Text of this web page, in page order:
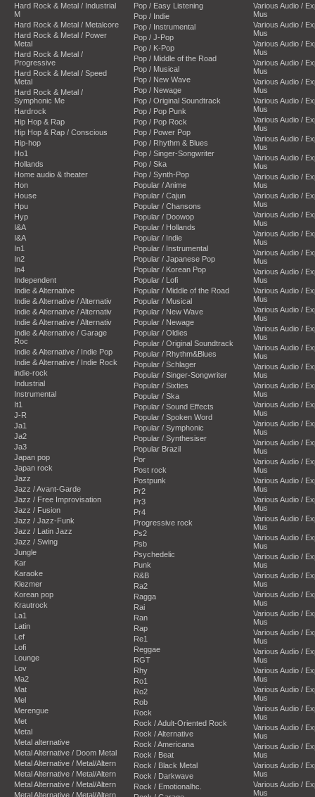
Hard Rock & Metal / Industrial
M
Hard Rock & Metal / Metalcore
Hard Rock & Metal / Power
Metal
Hard Rock & Metal /
Progressive
Hard Rock & Metal / Speed
Metal
Hard Rock & Metal /
Symphonic Me
Hardrock
Hip Hop & Rap
Hip Hop & Rap / Conscious
Hip-hop
Ho1
Hollands
Home audio & theater
Hon
House
Hpu
Hyp
I&A
I&A
In1
In2
In4
Independent
Indie & Alternative
Indie & Alternative / Alternativ
Indie & Alternative / Alternativ
Indie & Alternative / Alternativ
Indie & Alternative / Garage
Roc
Indie & Alternative / Indie Pop
Indie & Alternative / Indie Rock
indie-rock
Industrial
Instrumental
It1
J-R
Ja1
Ja2
Ja3
Japan pop
Japan rock
Jazz
Jazz / Avant-Garde
Jazz / Free Improvisation
Jazz / Fusion
Jazz / Jazz-Funk
Jazz / Latin Jazz
Jazz / Swing
Jungle
Kar
Karaoke
Klezmer
Korean pop
Krautrock
La1
Latin
Lef
Lofi
Lounge
Lov
Ma2
Mat
Mel
Merengue
Met
Metal
Metal alternative
Metal Alternative / Doom Metal
Metal Alternative / Metal/Altern
Metal Alternative / Metal/Altern
Metal Alternative / Metal/Altern
Metal Alternative / Metal/Altern
Pop / Easy Listening
Pop / Indie
Pop / Instrumental
Pop / J-Pop
Pop / K-Pop
Pop / Middle of the Road
Pop / Musical
Pop / New Wave
Pop / Newage
Pop / Original Soundtrack
Pop / Pop Punk
Pop / Pop Rock
Pop / Power Pop
Pop / Rhythm & Blues
Pop / Singer-Songwriter
Pop / Ska
Pop / Synth-Pop
Popular / Anime
Popular / Cajun
Popular / Chansons
Popular / Doowop
Popular / Hollands
Popular / Indie
Popular / Instrumental
Popular / Japanese Pop
Popular / Korean Pop
Popular / Lofi
Popular / Middle of the Road
Popular / Musical
Popular / New Wave
Popular / Newage
Popular / Oldies
Popular / Original Soundtrack
Popular / Rhythm&Blues
Popular / Schlager
Popular / Singer-Songwriter
Popular / Sixties
Popular / Ska
Popular / Sound Effects
Popular / Spoken Word
Popular / Symphonic
Popular / Synthesiser
Popular Brazil
Por
Post rock
Postpunk
Pr2
Pr3
Pr4
Progressive rock
Ps2
Psb
Psychedelic
Punk
R&B
Ra2
Ragga
Rai
Ran
Rap
Re1
Reggae
RGT
Rhy
Ro1
Ro2
Rob
Rock
Rock / Adult-Oriented Rock
Rock / Alternative
Rock / Americana
Rock / Beat
Rock / Black Metal
Rock / Darkwave
Rock / Emotionalhc.
Various Audio /
Mus
Various Audio /
Mus
Various Audio /
Mus
Various Audio /
Mus
Various Audio /
Mus
Various Audio /
Mus
Various Audio /
Mus
Various Audio /
Mus
Various Audio /
Mus
Various Audio /
Mus
Various Audio /
Mus
Various Audio /
Mus
Various Audio /
Mus
Various Audio /
Mus
Various Audio /
Mus
Various Audio /
Mus
Various Audio /
Mus
Various Audio /
Mus
Various Audio /
Mus
Various Audio /
Mus
Various Audio /
Mus
Various Audio /
Mus
Various Audio /
Mus
Various Audio /
Mus
Various Audio /
Mus
Various Audio /
Mus
Various Audio /
Mus
Various Audio /
Mus
Various Audio /
Mus
Various Audio /
Mus
Various Audio /
Mus
Various Audio /
Mus
Various Audio /
Mus
Various Audio /
Mus
Various Audio /
Mus
Various Audio /
Mus
Various Audio /
Mus
Various Audio /
Mus
Various Audio /
Mus
Various Audio /
Mus
Various Audio /
Mus
Various Audio /
Mus